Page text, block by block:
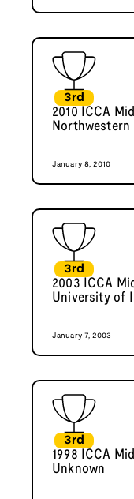
3rd
2010 ICCA
January 8, 2010
3rd
2003 ICCA
University of
January 7, 2003
3rd
1998 ICCA
Unknown